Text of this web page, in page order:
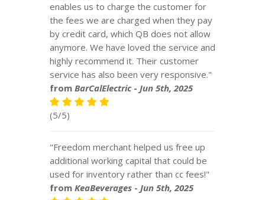
enables us to charge the customer for
the fees we are charged when they pay
by credit card, which QB does not allow
anymore. We have loved the service and
highly recommend it. Their customer
service has also been very responsive."
from BarCalElectric- Jun 5th, 2025
(5/5)
"Freedom merchant helped us free up
additional working capital that could be
used for inventory rather than cc fees!"
from KeaBeverages - Jun 5th, 2025